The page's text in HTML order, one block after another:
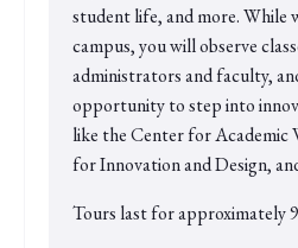
student life, and more. While
campus, you will observe
administrators and faculty,
opportunity to step into
like the Center for
for Innovation and Design,
Tours last for approximately